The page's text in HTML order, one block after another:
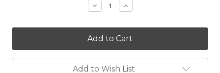
Decrease
Quantity:
Increase
Quantity:
Add to Wish List